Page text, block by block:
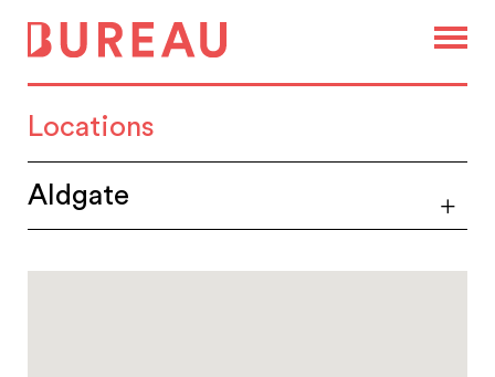
Locations